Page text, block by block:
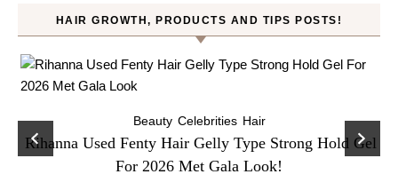
HAIR GROWTH, PRODUCTS AND TIPS POSTS!
Beauty Celebrities Hair
Rihanna Used Fenty Hair Gelly Type Strong Hold Gel
For 2026 Met Gala Look!